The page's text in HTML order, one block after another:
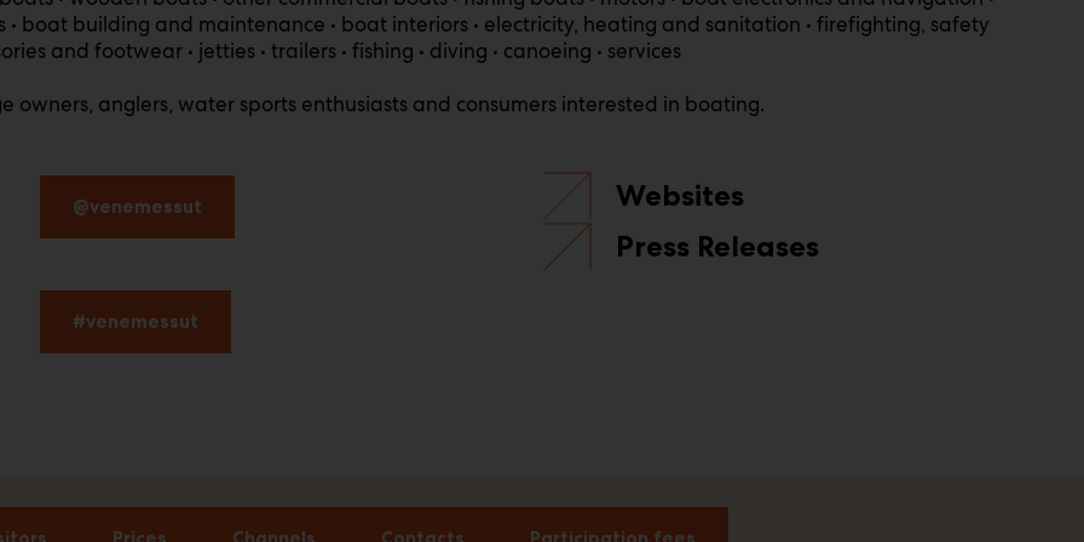
boat building and maintenance • boat interiors • electricity, heating and sanitation • firefighting, safety
and footwear • jetties • trailers • fishing • diving • canoeing • services
owners, anglers, water sports enthusiasts and consumers interested in boating.
@venemessut
#venemessut
Websites
Press Releases